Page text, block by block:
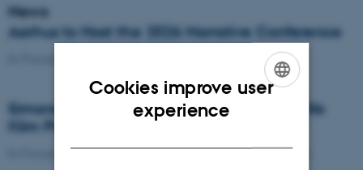
News
Aarhus to Host the 2026 Narrative Conference
Simona Zetterberg-Nielsen receives the Nils
Klim Prize 2023
19 April 2023-School of Communication and Culture
Cookies improve user
experience